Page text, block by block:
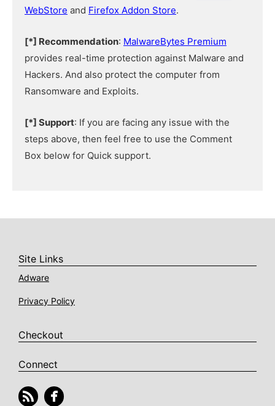
WebStore and Firefox Addon Store.
[*] Recommendation: MalwareBytes Premium
provides real-time protection against Malware and
Hackers. And also protect the computer from
Ransomware and Exploits.
[*] Support: If you are facing any issue with the
steps above, then feel free to use the Comment
Box below for Quick support.
Site Links
Adware
Privacy Policy
Checkout
Connect